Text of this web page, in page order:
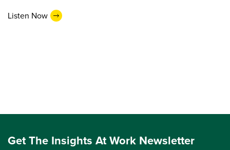
Listen Now
Get The Insights At Work Newsletter